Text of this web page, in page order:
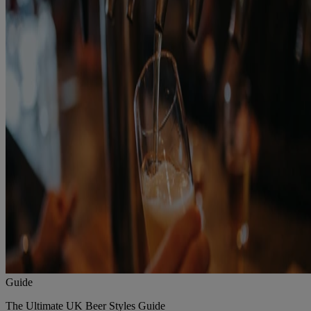
Guide
The Ultimate UK Beer Styles Guide